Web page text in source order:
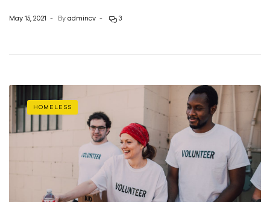
May 15, 2021 By admincv 3
HOMELESS